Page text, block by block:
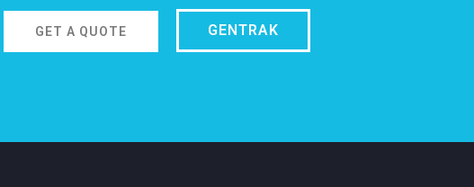
GET A QUOTE GENTRAK